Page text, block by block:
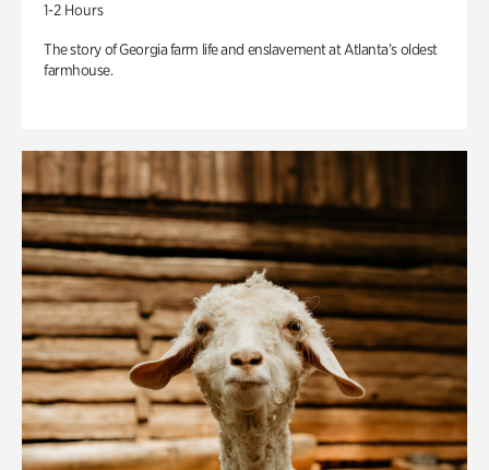
1-2 Hours
The story of Georgia farm life and enslavement at Atlanta’s oldest
farmhouse.